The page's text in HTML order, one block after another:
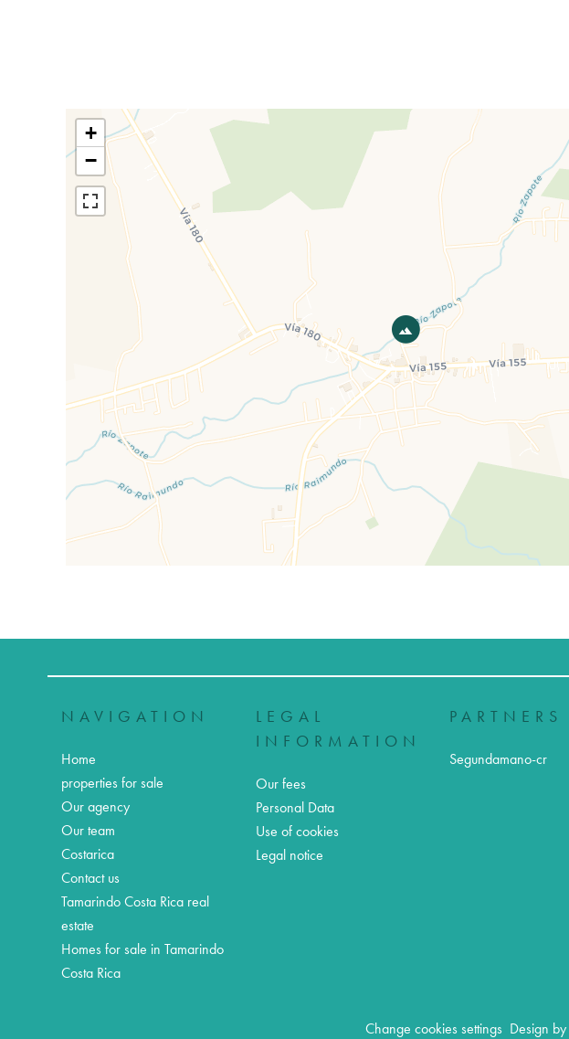
+
−
NAVIGATION
Home
properties for sale
Our agency
Our team
Costarica
Contact us
Tamarindo Costa Rica real
estate
Homes for sale in Tamarindo
Costa Rica
LEGAL
INFORMATION
Our fees
Personal Data
Use of cookies
Legal notice
PARTNERS
Segundamano-cr
Change cookies settings Design by